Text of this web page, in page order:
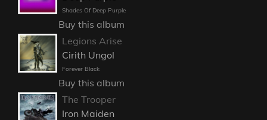
Shades Of Deep Purple
Buy this album
Legions Arise
Cirith Ungol
Forever Black
Buy this album
The Trooper
Iron Maiden